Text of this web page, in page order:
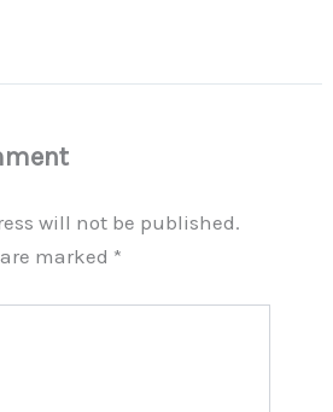
will not be published.
marked *